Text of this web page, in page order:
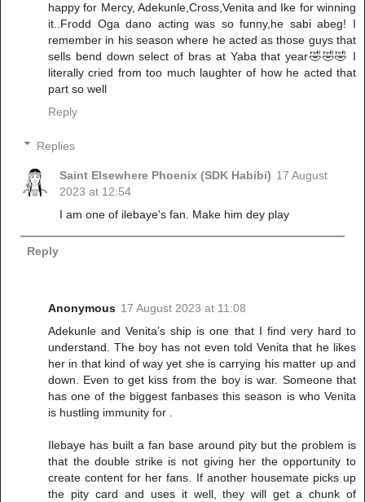
happy for Mercy, Adekunle,Cross,Venita and Ike for winning
it..Frodd Oga dano acting was so funny,he sabi abeg! I
remember in his season where he acted as those guys that
sells bend down select of bras at Yaba that year🤣🤣🤣 I
literally cried from too much laughter of how he acted that
part so well
Reply
Replies
Saint Elsewhere Phoenix (SDK Habibi) 17 August
2023 at 12:54
I am one of ilebaye's fan. Make him dey play
Reply
Anonymous 17 August 2023 at 11:08
Adekunle and Venita’s ship is one that I find very hard to
understand. The boy has not even told Venita that he likes
her in that kind of way yet she is carrying his matter up and
down. Even to get kiss from the boy is war. Someone that
has one of the biggest fanbases this season is who Venita
is hustling immunity for .
Ilebaye has built a fan base around pity but the problem is
that the double strike is not giving her the opportunity to
create content for her fans. If another housemate picks up
the pity card and uses it well, they will get a chunk of